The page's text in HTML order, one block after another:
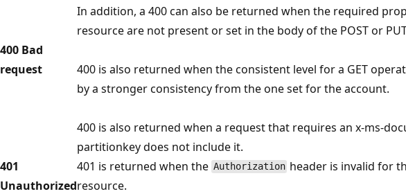
400 Bad
request
In addition, a 400 can also be returned when the required
resource are not present or set in the body of the POST or
400 is also returned when the consistent level for a GET
by a stronger consistency from the one set for the account.
400 is also returned when a request that requires an x-ms-
partitionkey does not include it.
401
Unauthorized
401 is returned when the Authorization header is invalid for
resource.